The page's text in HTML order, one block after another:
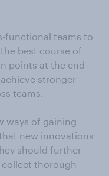
functional teams to
best course of
points at the end
stronger
teams.
ways of gaining
new innovations
should further
collect thorough